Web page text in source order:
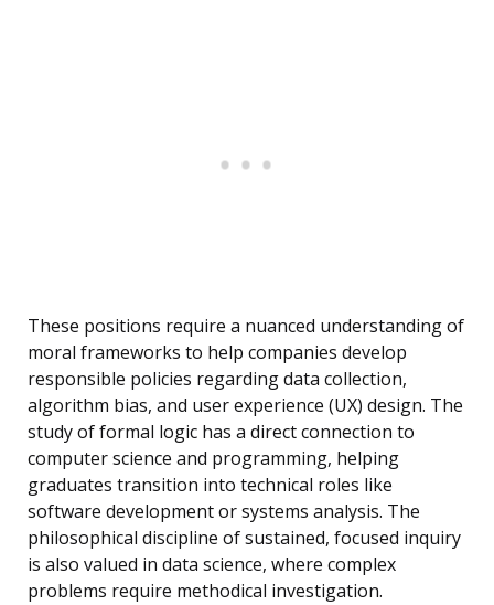
These positions require a nuanced understanding of
moral frameworks to help companies develop
responsible policies regarding data collection,
algorithm bias, and user experience (UX) design. The
study of formal logic has a direct connection to
computer science and programming, helping
graduates transition into technical roles like
software development or systems analysis. The
philosophical discipline of sustained, focused inquiry
is also valued in data science, where complex
problems require methodical investigation.